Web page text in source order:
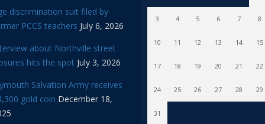
discrimination suit filed by
PCCS teachers July 6, 2026
about Northville street
hits the spot July 3, 2026
Salvation Army receives
gold coin December 18,
3 4 5 6 7 8
10 11 12 13 14 15
17 18 19 20 21 22
24 25 26 27 28 29
31